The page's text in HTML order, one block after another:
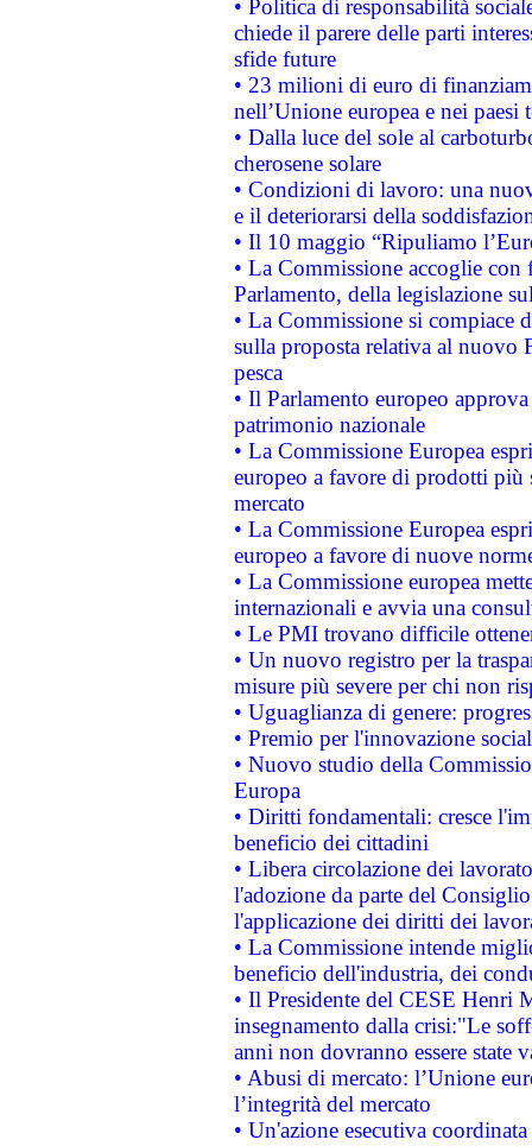
• Politica di responsabilità
chiede il parere delle parti
sfide future
• 23 milioni di euro di
nell’Unione europea e nei paesi
• Dalla luce del sole al
cherosene solare
• Condizioni di lavoro: una
e il deteriorarsi della
• Il 10 maggio “Ripuliamo
• La Commissione accoglie
Parlamento, della legislazione
• La Commissione si compiace
sulla proposta relativa al nuovo
pesca
• Il Parlamento europeo
patrimonio nazionale
• La Commissione Europea
europeo a favore di prodotti
mercato
• La Commissione Europea
europeo a favore di nuove
• La Commissione europea
internazionali e avvia una
• Le PMI trovano difficile
• Un nuovo registro per la
misure più severe per chi non
• Uguaglianza di genere:
• Premio per l'innovazione
• Nuovo studio della
Europa
• Diritti fondamentali: cresce
beneficio dei cittadini
• Libera circolazione dei
l'adozione da parte del
l'applicazione dei diritti dei
• La Commissione intende
beneficio dell'industria, dei
• Il Presidente del CESE Henri
insegnamento dalla crisi:"Le
anni non dovranno essere state
• Abusi di mercato: l’Unione
l’integrità del mercato
• Un'azione esecutiva